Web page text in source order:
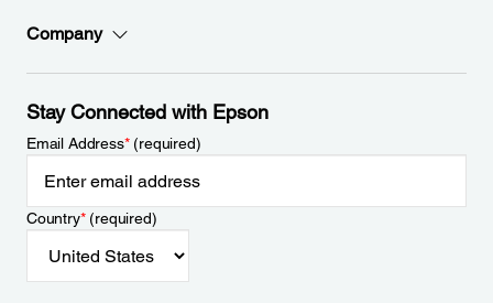
Company
Stay Connected with Epson
Email Address*(required)
Country*(required)